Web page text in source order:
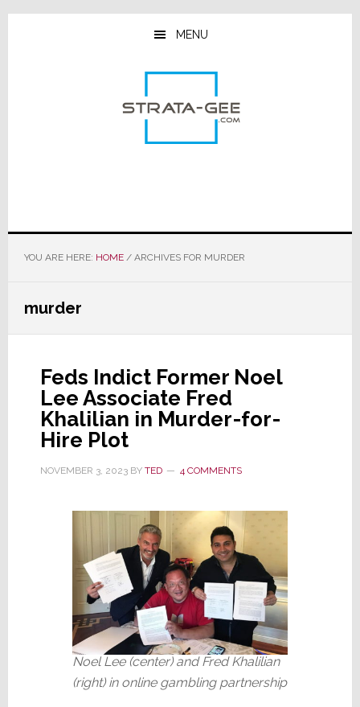
Skip
Skip
Skip
MENU
YOU ARE HERE: HOME /ARCHIVES FOR MURDER
murder
Feds Indict Former Noel
Lee Associate Fred
Khalilian in Murder-for-
Hire Plot
NOVEMBER 3, 2023BY TED 4 COMMENTS
Noel Lee (center) and Fred Khalilian
(right) in online gambling partnership